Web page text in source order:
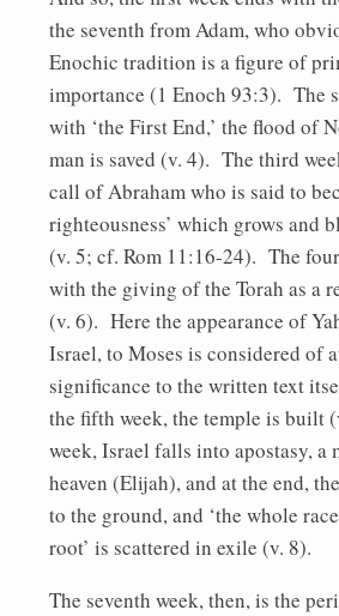
the seventh from Adam, who
Enochic tradition is a figure of
importance (1 Enoch 93:3). The
with ‘the First End,’ the flood of
man is saved (v. 4). The third
call of Abraham who is said to
righteousness’ which grows and
(v. 5; cf. Rom 11:16-24). The
with the giving of the Torah as a
(v. 6). Here the appearance of
Israel, to Moses is considered of
significance to the written text
the fifth week, the temple is built
week, Israel falls into apostasy, a
heaven (Elijah), and at the end,
to the ground, and ‘the whole
root’ is scattered in exile (v. 8).
The seventh week, then, is the